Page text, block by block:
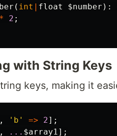
( int | float $number ):
* 2 ;
with String Keys
keys, making it
, 'b' => 2];
, ... $array1];